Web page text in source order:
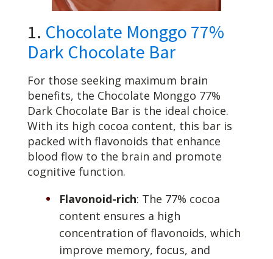
1. Chocolate Monggo 77%
Dark Chocolate Bar
For those seeking maximum brain
benefits, the Chocolate Monggo 77%
Dark Chocolate Bar is the ideal choice.
With its high cocoa content, this bar is
packed with flavonoids that enhance
blood flow to the brain and promote
cognitive function.
Flavonoid-rich: The 77% cocoa
content ensures a high
concentration of flavonoids, which
improve memory, focus, and